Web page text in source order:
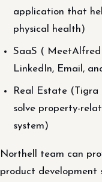
application that
physical health)
SaaS (
LinkedIn, Email,
Real Estate
solve property-
system)
Northell team can
product development